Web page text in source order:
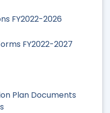
FY2022-2026
FY2022-2027
Plan Documents